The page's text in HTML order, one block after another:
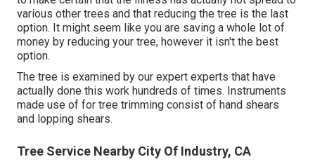
various other trees and that reducing the tree is the last
option. It might seem like you are saving a whole lot of
money by reducing your tree, however it isn't the best
option.
The tree is examined by our expert experts that have
actually done this work hundreds of times. Instruments
made use of for tree trimming consist of hand shears
and lopping shears.
Tree Service Nearby City Of Industry, CA